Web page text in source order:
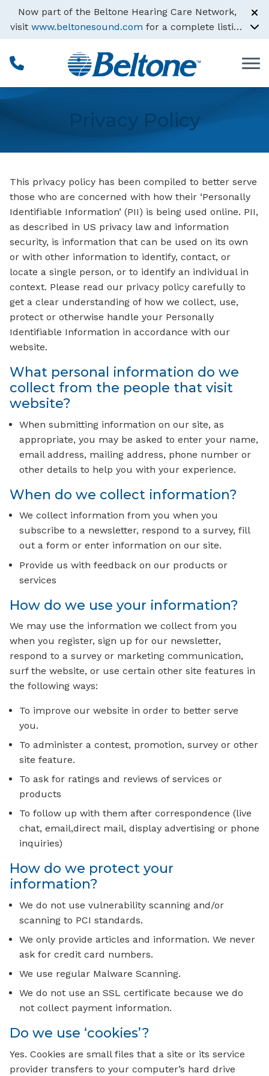
Skip to Content
Now part of the Beltone Hearing Care Network,
visit www.beltonesound.com for a complete listing
of all locations
Privacy Policy
This privacy policy has been compiled to better serve
those who are concerned with how their ‘Personally
Identifiable Information’ (PII) is being used online. PII,
as described in US privacy law and information
security, is information that can be used on its own
or with other information to identify, contact, or
locate a single person, or to identify an individual in
context. Please read our privacy policy carefully to
get a clear understanding of how we collect, use,
protect or otherwise handle your Personally
Identifiable Information in accordance with our
website.
What personal information do we
collect from the people that visit
website?
When submitting information on our site, as
appropriate, you may be asked to enter your name,
email address, mailing address, phone number or
other details to help you with your experience.
When do we collect information?
We collect information from you when you
subscribe to a newsletter, respond to a survey, fill
out a form or enter information on our site.
Provide us with feedback on our products or
services
How do we use your information?
We may use the information we collect from you
when you register, sign up for our newsletter,
respond to a survey or marketing communication,
surf the website, or use certain other site features in
the following ways:
To improve our website in order to better serve
you.
To administer a contest, promotion, survey or other
site feature.
To ask for ratings and reviews of services or
products
To follow up with them after correspondence (live
chat, email,direct mail, display advertising or phone
inquiries)
How do we protect your
information?
We do not use vulnerability scanning and/or
scanning to PCI standards.
We only provide articles and information. We never
ask for credit card numbers.
We use regular Malware Scanning.
We do not use an SSL certificate because we do
not collect payment information.
Do we use ‘cookies’?
Yes. Cookies are small files that a site or its service
provider transfers to your computer’s hard drive